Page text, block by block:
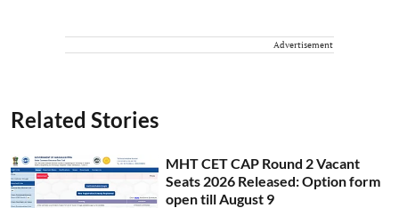
Advertisement
Related Stories
MHT CET CAP Round 2 Vacant
Seats 2026 Released: Option form
open till August 9